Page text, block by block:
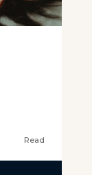
Read